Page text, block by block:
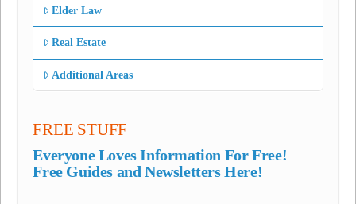
Elder Law
Real Estate
Additional Areas
FREE STUFF
Everyone Loves Information For Free!
Free Guides and Newsletters Here!